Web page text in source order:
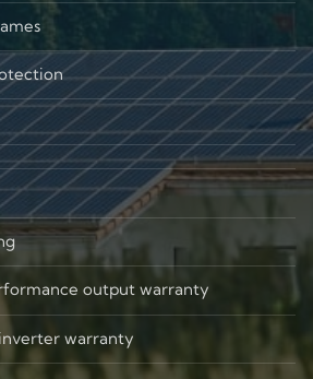
output warranty
warranty